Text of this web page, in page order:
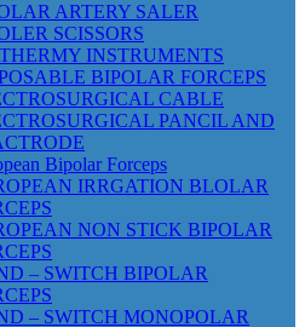
ARTERY SALER
SCISSORS
INSTRUMENTS
BIPOLAR FORCEPS
CABLE
PANCIL AND
Bipolar Forceps
IRRGATION BLOLAR
NON STICK BIPOLAR
– SWITCH BIPOLAR
– SWITCH MONOPOLAR